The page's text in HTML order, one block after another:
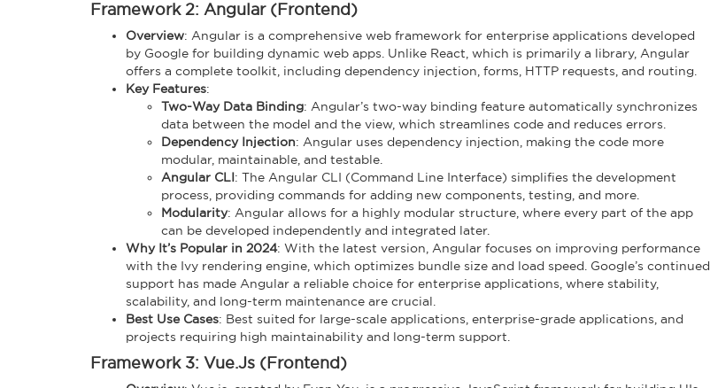
Framework 2: Angular (Frontend)
Overview: Angular is a comprehensive web framework for enterprise applications developed
by Google for building dynamic web apps. Unlike React, which is primarily a library, Angular
offers a complete toolkit, including dependency injection, forms, HTTP requests, and routing.
Key Features:
Two-Way Data Binding: Angular’s two-way binding feature automatically synchronizes
data between the model and the view, which streamlines code and reduces errors.
Dependency Injection: Angular uses dependency injection, making the code more
modular, maintainable, and testable.
Angular CLI: The Angular CLI (Command Line Interface) simplifies the development
process, providing commands for adding new components, testing, and more.
Modularity: Angular allows for a highly modular structure, where every part of the app
can be developed independently and integrated later.
Why It’s Popular in 2024: With the latest version, Angular focuses on improving performance
with the Ivy rendering engine, which optimizes bundle size and load speed. Google’s continued
support has made Angular a reliable choice for enterprise applications, where stability,
scalability, and long-term maintenance are crucial.
Best Use Cases: Best suited for large-scale applications, enterprise-grade applications, and
projects requiring high maintainability and long-term support.
Framework 3: Vue.js (Frontend)